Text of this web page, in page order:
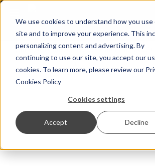
We use cookies to understand how you use
site and to improve your experience. This
personalizing content and advertising. By
continuing to use our site, you accept our
cookies. To learn more, please review our
Cookies Policy
Cookies settings
Accept Decline
Latest News Featured
Örn Ólafsson is First Water's new CEO